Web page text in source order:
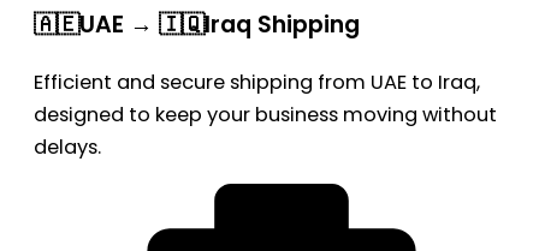
🇦🇪UAE → 🇮🇶Iraq Shipping
Efficient and secure shipping from UAE to Iraq,
designed to keep your business moving without
delays.